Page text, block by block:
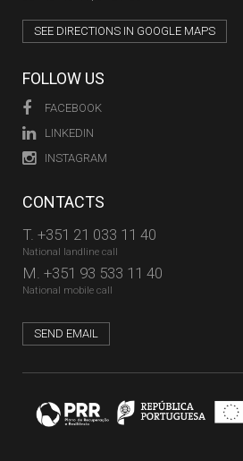
SEE DIRECTIONS IN GOOGLE MAPS
FOLLOW US
FACEBOOK
LINKEDIN
INSTAGRAM
CONTACTS
T. +351 21 033 11 40
National landline call
M. +351 93 533 11 40
National mobile call
SEND EMAIL